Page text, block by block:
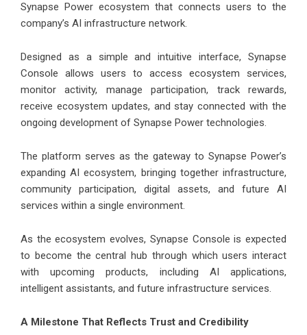
Synapse Power ecosystem that connects users to the
company’s AI infrastructure network.
Designed as a simple and intuitive interface, Synapse
Console allows users to access ecosystem services,
monitor activity, manage participation, track rewards,
receive ecosystem updates, and stay connected with the
ongoing development of Synapse Power technologies.
The platform serves as the gateway to Synapse Power’s
expanding AI ecosystem, bringing together infrastructure,
community participation, digital assets, and future AI
services within a single environment.
As the ecosystem evolves, Synapse Console is expected
to become the central hub through which users interact
with upcoming products, including AI applications,
intelligent assistants, and future infrastructure services.
A Milestone That Reflects Trust and Credibility